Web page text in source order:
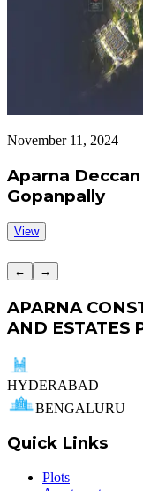
November 11, 2024
Aparna
Gopanpally
View
← →
APARNA
AND ESTATES
HYDERABAD
BENGALURU
Quick Links
Plots